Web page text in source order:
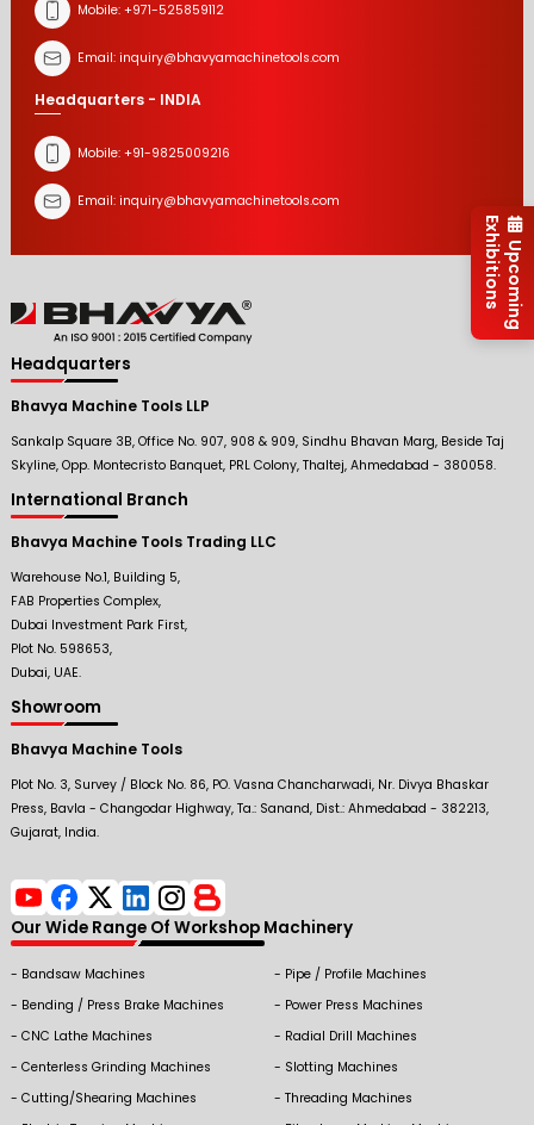
Upcoming
Exhibitions
Headquarters - INDIA
Mobile: +91-9825009216
Email: inquiry@bhavyamachinetools.com
Mobile: +971-525859112
Email: inquiry@bhavyamachinetools.com
Headquarters
Bhavya Machine Tools LLP
Sankalp Square 3B, Office No. 907, 908 & 909, Sindhu Bhavan Marg, Beside Taj
Skyline, Opp. Montecristo Banquet, PRL Colony, Thaltej, Ahmedabad - 380058.
International Branch
Bhavya Machine Tools Trading LLC
Warehouse No.1, Building 5,
FAB Properties Complex,
Dubai Investment Park First,
Plot No. 598653,
Dubai, UAE.
Showroom
Bhavya Machine Tools
Plot No. 3, Survey / Block No. 86, PO. Vasna Chancharwadi, Nr. Divya Bhaskar
Press, Bavla - Changodar Highway, Ta.: Sanand, Dist.: Ahmedabad - 382213,
Gujarat, India.
Our Wide Range Of Workshop Machinery
Bandsaw Machines
Bending / Press Brake Machines
CNC Lathe Machines
Centerless Grinding Machines
Cutting/Shearing Machines
Pipe / Profile Machines
Power Press Machines
Radial Drill Machines
Slotting Machines
Threading Machines